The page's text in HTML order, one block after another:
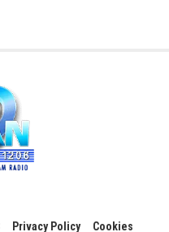
Privacy Policy Cookies